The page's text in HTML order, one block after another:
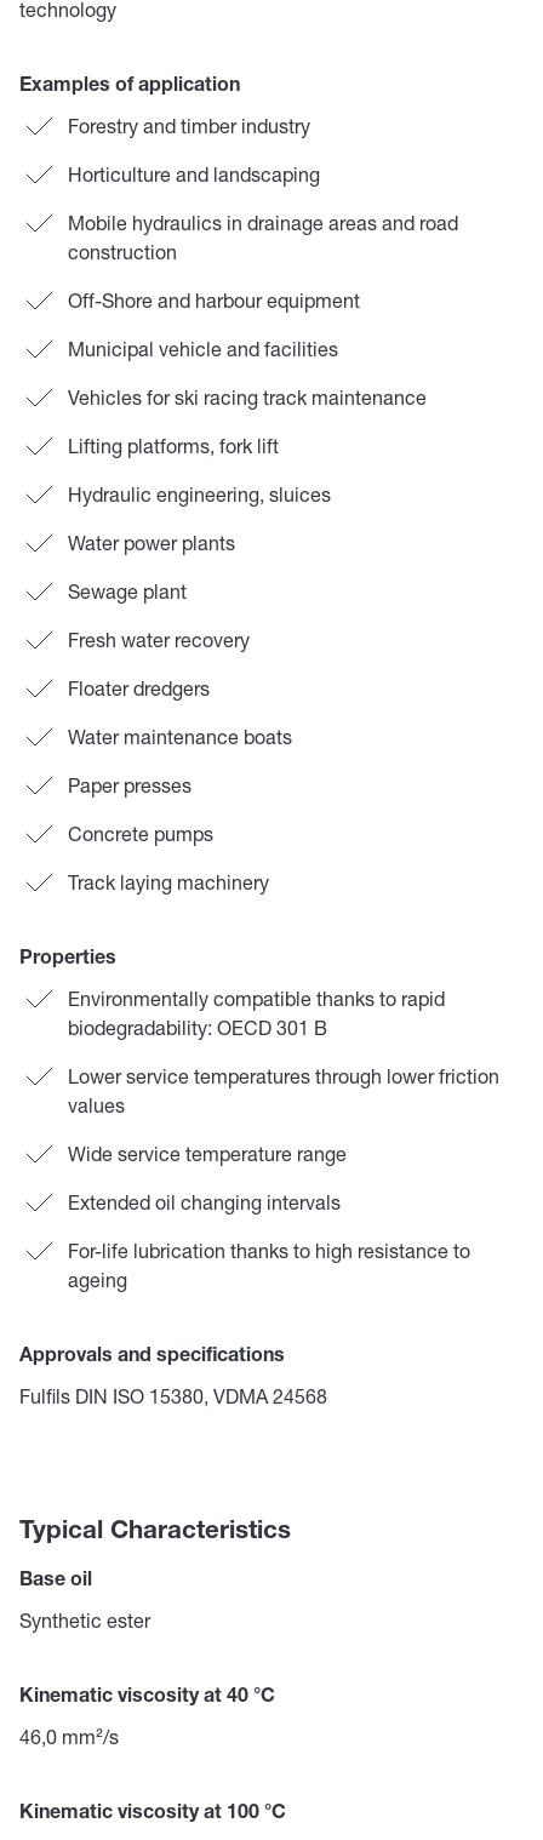
technology
Examples of application
Forestry and timber industry
Horticulture and landscaping
Mobile hydraulics in drainage areas and road
construction
Off-Shore and harbour equipment
Municipal vehicle and facilities
Vehicles for ski racing track maintenance
Lifting platforms, fork lift
Hydraulic engineering, sluices
Water power plants
Sewage plant
Fresh water recovery
Floater dredgers
Water maintenance boats
Paper presses
Concrete pumps
Track laying machinery
Properties
Environmentally compatible thanks to rapid
biodegradability: OECD 301 B
Lower service temperatures through lower friction
values
Wide service temperature range
Extended oil changing intervals
For-life lubrication thanks to high resistance to
ageing
Approvals and specifications
Fulfils DIN ISO 15380, VDMA 24568
Typical Characteristics
Base oil
Synthetic ester
Kinematic viscosity at 40 °C
46,0 mm²/s
Kinematic viscosity at 100 °C